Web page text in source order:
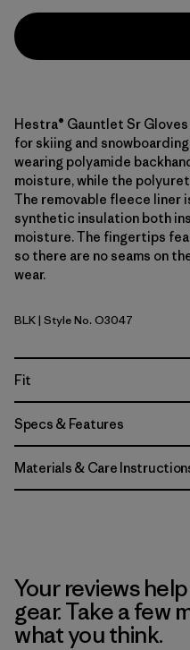
Hestra® Gauntlet Sr
for skiing and
wearing polyamide
moisture, while the
The removable fleece liner
synthetic insulation both
moisture. The fingertips
so there are no seams on
wear.
Black
BLK| Style No. O3047
Fit
Specs & Features
Materials & Care
Your reviews
gear. Take a few
what you think.